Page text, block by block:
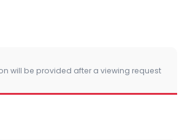
will be provided after a viewing request